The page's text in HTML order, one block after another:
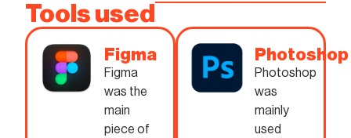
Tools used
Figma
Figma
was the
main
piece of
Photoshop
Photoshop
was
mainly
used